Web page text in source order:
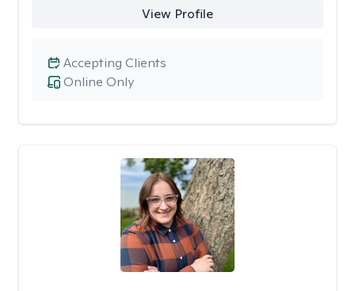
View Profile
Online Only
Accepting Clients